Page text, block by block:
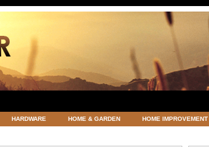
HARDWARE HOME & GARDEN HOME IMPROVEMENT